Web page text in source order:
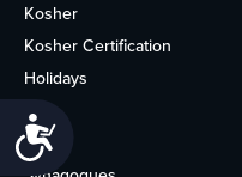
Kosher
Kosher Certification
Holidays
Life
About